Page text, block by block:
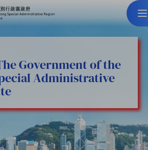
Government of the
Administrative